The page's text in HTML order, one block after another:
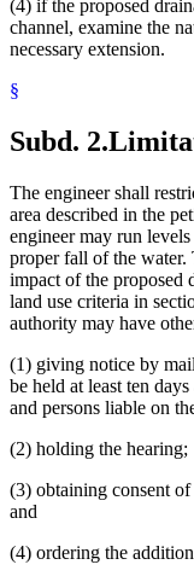
(4) if the proposed
channel, examine the
necessary extension.
§
Subd. 2.
The engineer shall
area described in the
engineer may run
proper fall of the water.
impact of the proposed
land use criteria in
authority may have
(1) giving notice by
be held at least ten
and persons liable on
(2) holding the hearing;
(3) obtaining consent
and
(4) ordering the